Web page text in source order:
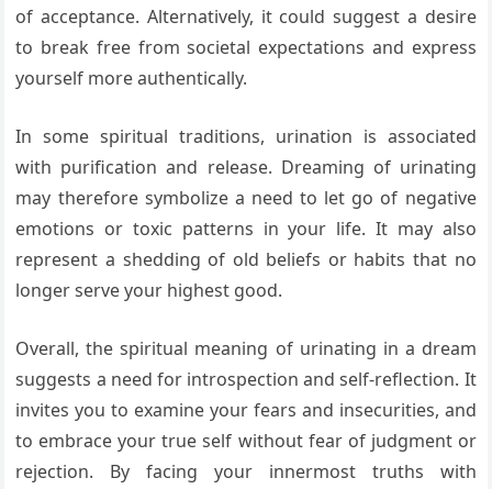
of acceptance. Alternatively, it could suggest a desire
to break free from societal expectations and express
yourself more authentically.
In some spiritual traditions, urination is associated
with purification and release. Dreaming of urinating
may therefore symbolize a need to let go of negative
emotions or toxic patterns in your life. It may also
represent a shedding of old beliefs or habits that no
longer serve your highest good.
Overall, the spiritual meaning of urinating in a dream
suggests a need for introspection and self-reflection. It
invites you to examine your fears and insecurities, and
to embrace your true self without fear of judgment or
rejection. By facing your innermost truths with